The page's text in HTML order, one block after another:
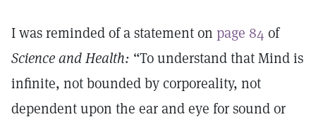
I was reminded of a statement on page 84 of
Science and Health: “To understand that Mind is
infinite, not bounded by corporeality, not
dependent upon the ear and eye for sound or